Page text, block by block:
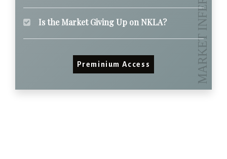
Is the Market Giving Up on NKLA?
Preminium Access